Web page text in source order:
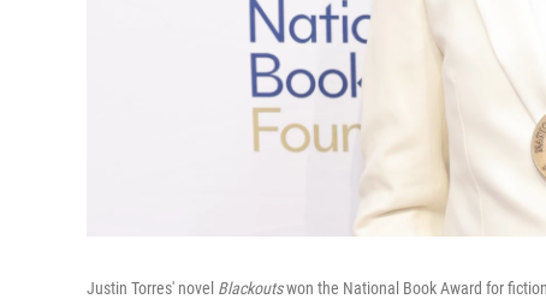
Justin Torres' novel Blackoutswon the National Book Award for